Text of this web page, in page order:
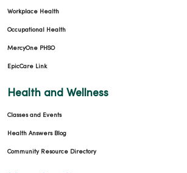
Workplace Health
Occupational Health
MercyOne PHSO
EpicCare Link
Health and Wellness
Classes and Events
Health Answers Blog
Community Resource Directory